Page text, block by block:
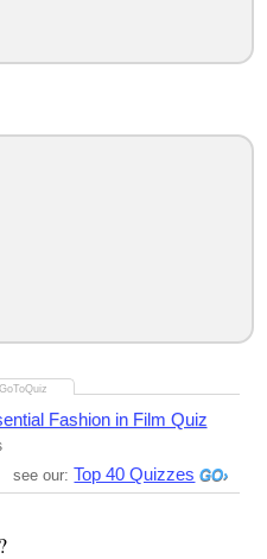
Fashion in Film Quiz
see our: Top 40 Quizzes